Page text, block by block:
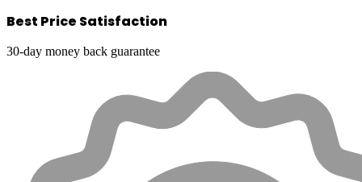
Best Price Satisfaction
30-day money back guarantee